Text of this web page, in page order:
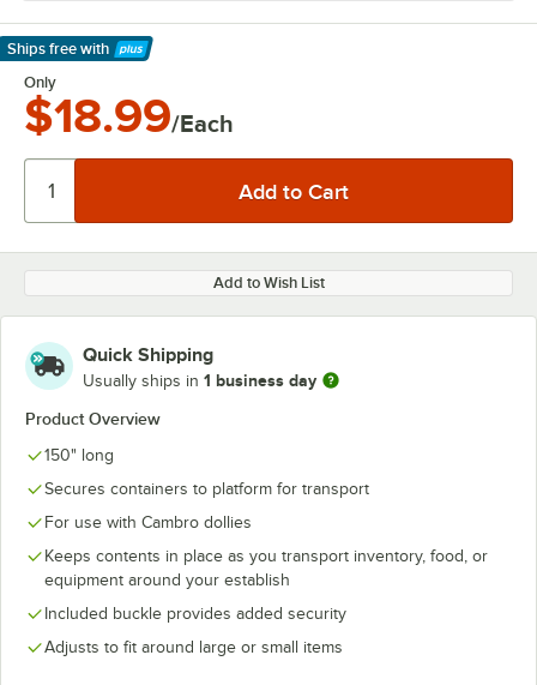
Ships free with
Learn More
Only
$18.99/Each
Add to Wish List
Quick Shipping
Usually ships in 1 business day
Product Overview
150" long
Secures containers to platform for transport
For use with Cambro dollies
Keeps contents in place as you transport inventory, food, or
equipment around your establish
Included buckle provides added security
Adjusts to fit around large or small items